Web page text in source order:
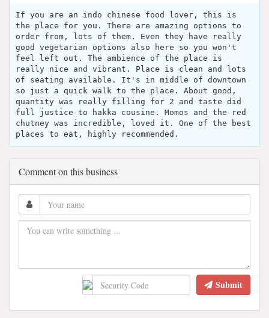
If you are an indo chinese food lover, this is
the place for you. There are amazing options to
order from, lots of them. Even they have really
good vegetarian options also here so you won't
feel left out. The ambience of the place is
really nice and vibrant. Place is clean and lots
of seating available. It's in middle of downtown
so just a quick walk to the place. About good,
quantity was really filling for 2 and taste did
full justice to hakka cousine. Momos and the red
chutney was incredible, loved it. One of the best
places to eat, highly recommended.
Comment on this business
Submit